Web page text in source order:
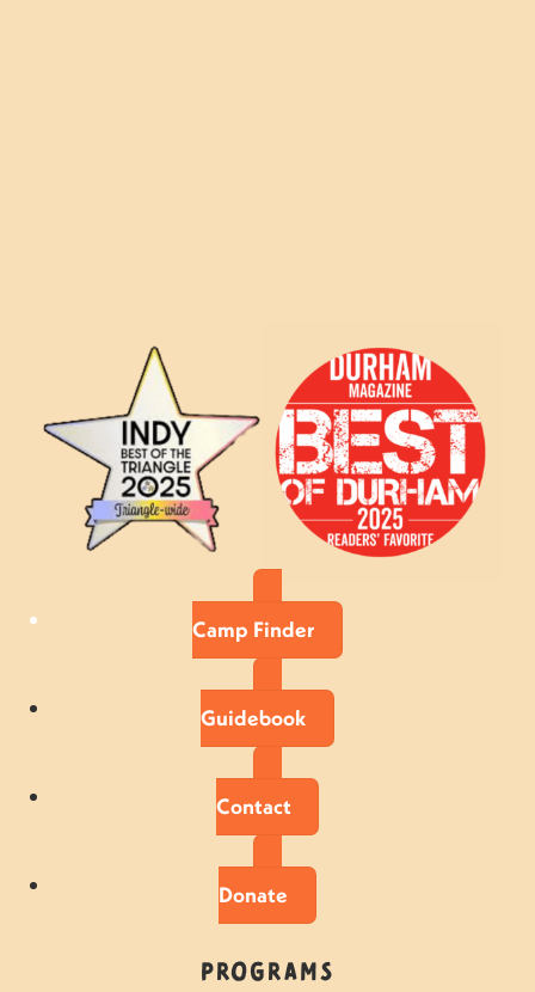
Camp Finder
Guidebook
Contact
Donate
Programs